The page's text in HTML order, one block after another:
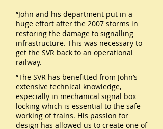
“John and his department put in a
huge effort after the 2007 storms in
restoring the damage to signalling
infrastructure. This was necessary to
get the SVR back to an operational
railway.
“The SVR has benefitted from John’s
extensive technical knowledge,
especially in mechanical signal box
locking which is essential to the safe
working of trains. His passion for
design has allowed us to create one of